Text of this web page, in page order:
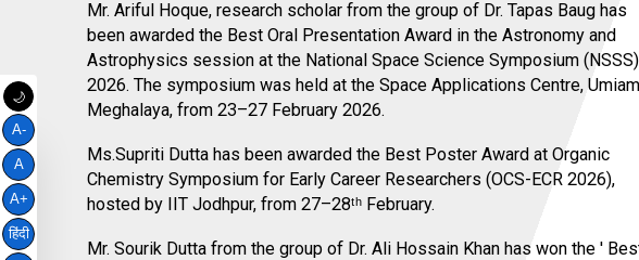
bullet
Mr. Ariful Hoque, research scholar from the group of Dr. Tapas Baug has
been awarded the Best Oral Presentation Award in the Astronomy and
Astrophysics session at the National Space Science Symposium (NSSS)
2026. The symposium was held at the Space Applications Centre,
Meghalaya, from 23–27 February 2026.
bullet
Ms.Supriti Dutta has been awarded the Best Poster Award at Organic
Chemistry Symposium for Early Career Researchers (OCS-ECR 2026),
hosted by IIT Jodhpur, from 27–28ᵗʰ February.
bullet
Mr. Sourik Dutta from the group of Dr. Ali Hossain Khan has won the '
🌙
A-
A
A+
हिंदी